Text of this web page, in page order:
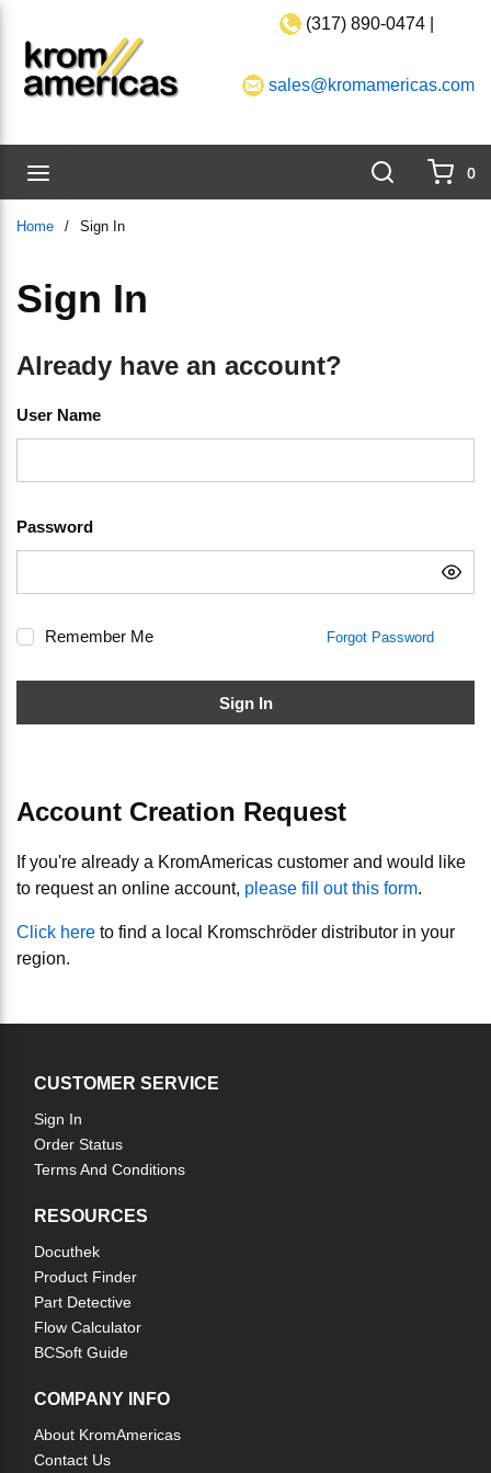
(317) 890-0474 |
sales@kromamericas.com
Search
0
Home / Sign In
Sign In
Already have an account?
User Name
Password
Remember Me Forgot Password
Sign In
Account Creation Request
If you're already a KromAmericas customer and would like
to request an online account, please fill out this form.
Click here to find a local Kromschröder distributor in your
region.
CUSTOMER SERVICE
Sign In
Order Status
Terms And Conditions
RESOURCES
Docuthek
Product Finder
Part Detective
Flow Calculator
BCSoft Guide
COMPANY INFO
About KromAmericas
Contact Us